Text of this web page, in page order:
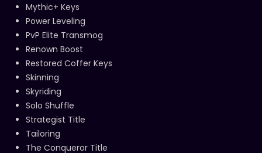
Mythic+ Keys
Power Leveling
PvP Elite Transmog
Renown Boost
Restored Coffer Keys
Skinning
Skyriding
Solo Shuffle
Strategist Title
Tailoring
The Conqueror Title